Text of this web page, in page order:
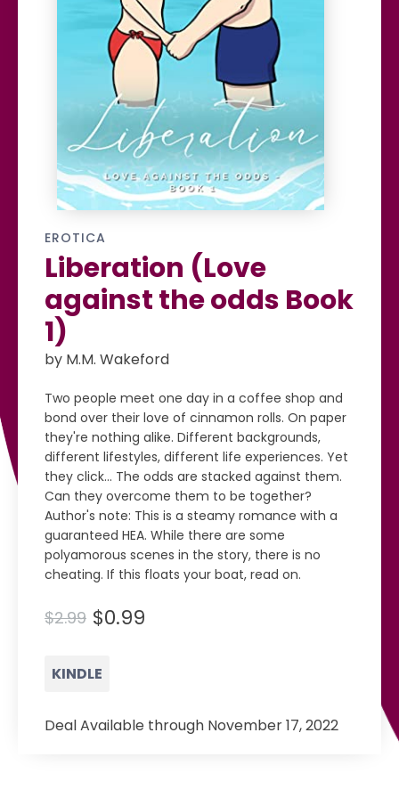
EROTICA
Liberation (Love
against the odds Book
1)
by M.M. Wakeford
Two people meet one day in a coffee shop and
bond over their love of cinnamon rolls. On paper
they're nothing alike. Different backgrounds,
different lifestyles, different life experiences. Yet
they click... The odds are stacked against them.
Can they overcome them to be together?
Author's note: This is a steamy romance with a
guaranteed HEA. While there are some
polyamorous scenes in the story, there is no
cheating. If this floats your boat, read on.
$2.99 $0.99
KINDLE
Deal Available through November 17, 2022